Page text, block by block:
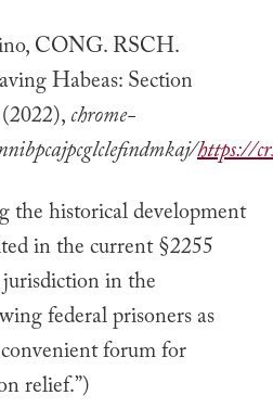
CONG. RSCH.
Habeas: Section
chrome-
https://
the historical development
in the current §2255
jurisdiction in the
federal prisoners as
forum for
relief.”)